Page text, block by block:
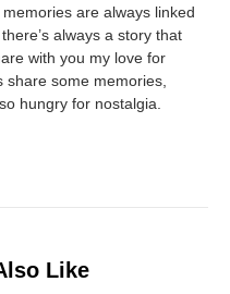
are always linked
always a story that
with you my love for
share some memories,
hungry for nostalgia.
Like